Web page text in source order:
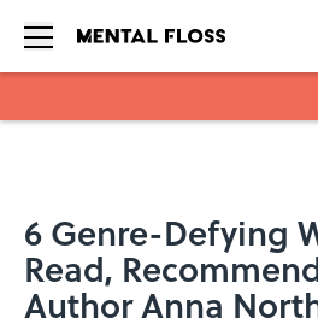
6 Genre-Defying
Read,
Author Anna